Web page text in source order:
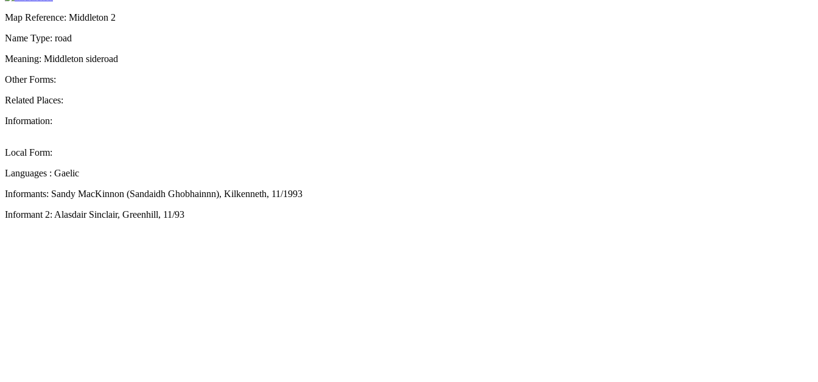
Map Reference: Middleton 2
Name Type: road
Meaning: Middleton sideroad
Other Forms:
Related Places:
Information:
Local Form:
Languages : Gaelic
Informants: Sandy MacKinnon (Sandaidh Ghobhainnn), Kilkenneth, 11/1993
Informant 2: Alasdair Sinclair, Greenhill, 11/93